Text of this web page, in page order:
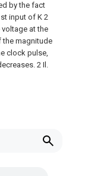
by the fact
input of K 2
at the
the magnitude
clock pulse,
2 Il.